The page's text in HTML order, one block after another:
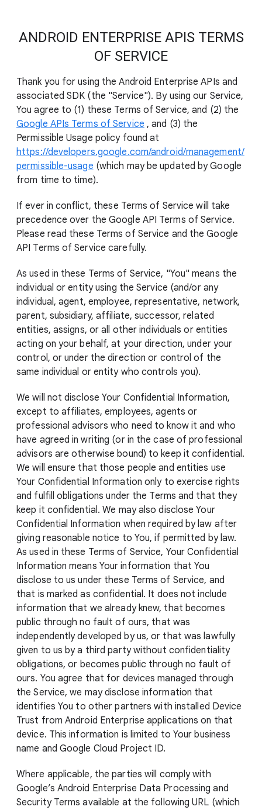
ANDROID ENTERPRISE APIS TERMS
OF SERVICE
Thank you for using the Android Enterprise APIs and
associated SDK (the "Service"). By using our Service,
You agree to (1) these Terms of Service, and (2) the
Google APIs Terms of Service , and (3) the
Permissible Usage policy found at
https://developers.google.com/android/management/
permissible-usage (which may be updated by Google
from time to time).
If ever in conflict, these Terms of Service will take
precedence over the Google API Terms of Service.
Please read these Terms of Service and the Google
API Terms of Service carefully.
As used in these Terms of Service, "You" means the
individual or entity using the Service (and/or any
individual, agent, employee, representative, network,
parent, subsidiary, affiliate, successor, related
entities, assigns, or all other individuals or entities
acting on your behalf, at your direction, under your
control, or under the direction or control of the
same individual or entity who controls you).
We will not disclose Your Confidential Information,
except to affiliates, employees, agents or
professional advisors who need to know it and who
have agreed in writing (or in the case of professional
advisors are otherwise bound) to keep it confidential.
We will ensure that those people and entities use
Your Confidential Information only to exercise rights
and fulfill obligations under the Terms and that they
keep it confidential. We may also disclose Your
Confidential Information when required by law after
giving reasonable notice to You, if permitted by law.
As used in these Terms of Service, Your Confidential
Information means Your information that You
disclose to us under these Terms of Service, and
that is marked as confidential. It does not include
information that we already knew, that becomes
public through no fault of ours, that was
independently developed by us, or that was lawfully
given to us by a third party without confidentiality
obligations, or becomes public through no fault of
ours. You agree that for devices managed through
the Service, we may disclose information that
identifies You to other partners with installed Device
Trust from Android Enterprise applications on that
device. This information is limited to Your business
name and Google Cloud Project ID.
Where applicable, the parties will comply with
Google’s Android Enterprise Data Processing and
Security Terms available at the following URL (which